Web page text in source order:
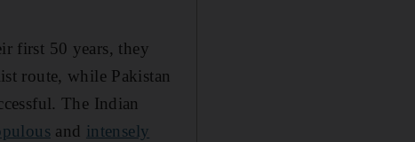
first 50 years, they
route, while Pakistan
The Indian
and intensely